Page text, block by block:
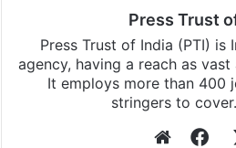
Press Trust
Press Trust of India (PTI) is
agency, having a reach as vast
It employs more than 400
stringers to